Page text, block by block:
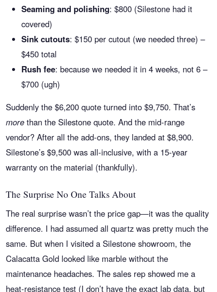
Seaming and polishing: $800 (Silestone had it
covered)
Sink cutouts: $150 per cutout (we needed three) –
$450 total
Rush fee: because we needed it in 4 weeks, not 6 –
$700 (ugh)
Suddenly the $6,200 quote turned into $9,750. That’s
more than the Silestone quote. And the mid-range
vendor? After all the add-ons, they landed at $8,900.
Silestone’s $9,500 was all-inclusive, with a 15-year
warranty on the material (thankfully).
The Surprise No One Talks About
The real surprise wasn’t the price gap—it was the quality
difference. I had assumed all quartz was pretty much the
same. But when I visited a Silestone showroom, the
Calacatta Gold looked like marble without the
maintenance headaches. The sales rep showed me a
heat-resistance test (I don’t have the exact lab data, but